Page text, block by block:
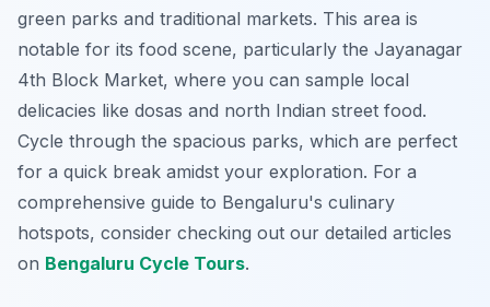
green parks and traditional markets. This area is
notable for its food scene, particularly the Jayanagar
4th Block Market, where you can sample local
delicacies like dosas and north Indian street food.
Cycle through the spacious parks, which are perfect
for a quick break amidst your exploration. For a
comprehensive guide to Bengaluru's culinary
hotspots, consider checking out our detailed articles
on Bengaluru Cycle Tours.